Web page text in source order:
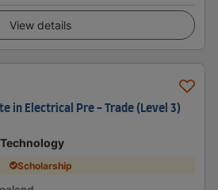
View details
in Electrical Pre - Trade (Level 3)
Scholarship